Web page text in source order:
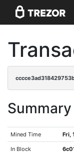
Summary
Mined Time Fri,
In Block